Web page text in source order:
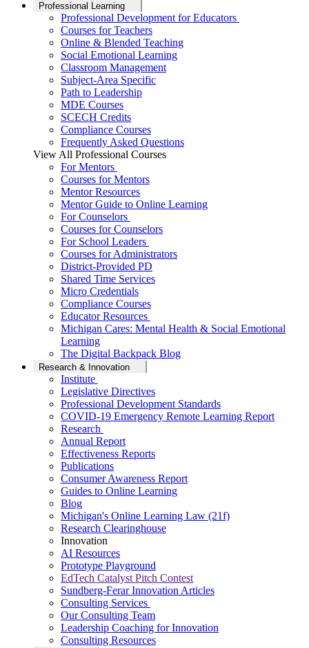
Professional Learning
Professional Development for Educators
Courses for Teachers
Online & Blended Teaching
Social Emotional Learning
Classroom Management
Subject-Area Specific
Path to Leadership
MDE Courses
SCECH Credits
Compliance Courses
Frequently Asked Questions
View All Professional Courses
For Mentors
Courses for Mentors
Mentor Resources
Mentor Guide to Online Learning
For Counselors
Courses for Counselors
For School Leaders
Courses for Administrators
District-Provided PD
Shared Time Services
Micro Credentials
Compliance Courses
Educator Resources
Michigan Cares: Mental Health & Social Emotional
Learning
The Digital Backpack Blog
Research & Innovation
Institute
Legislative Directives
Professional Development Standards
COVID-19 Emergency Remote Learning Report
Research
Annual Report
Effectiveness Reports
Publications
Consumer Awareness Report
Guides to Online Learning
Blog
Michigan's Online Learning Law (21f)
Research Clearinghouse
Innovation
AI Resources
Prototype Playground
EdTech Catalyst Pitch Contest
Sundberg-Ferar Innovation Articles
Consulting Services
Our Consulting Team
Leadership Coaching for Innovation
Consulting Resources